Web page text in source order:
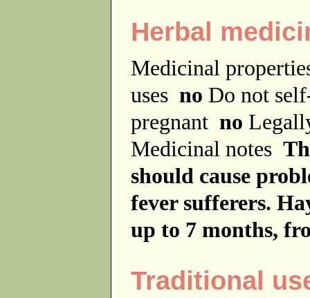
Herbal
Medicinal
uses no Do not
pregnant no
Medicinal notes
should cause
fever sufferers.
up to 7 months,
Traditional